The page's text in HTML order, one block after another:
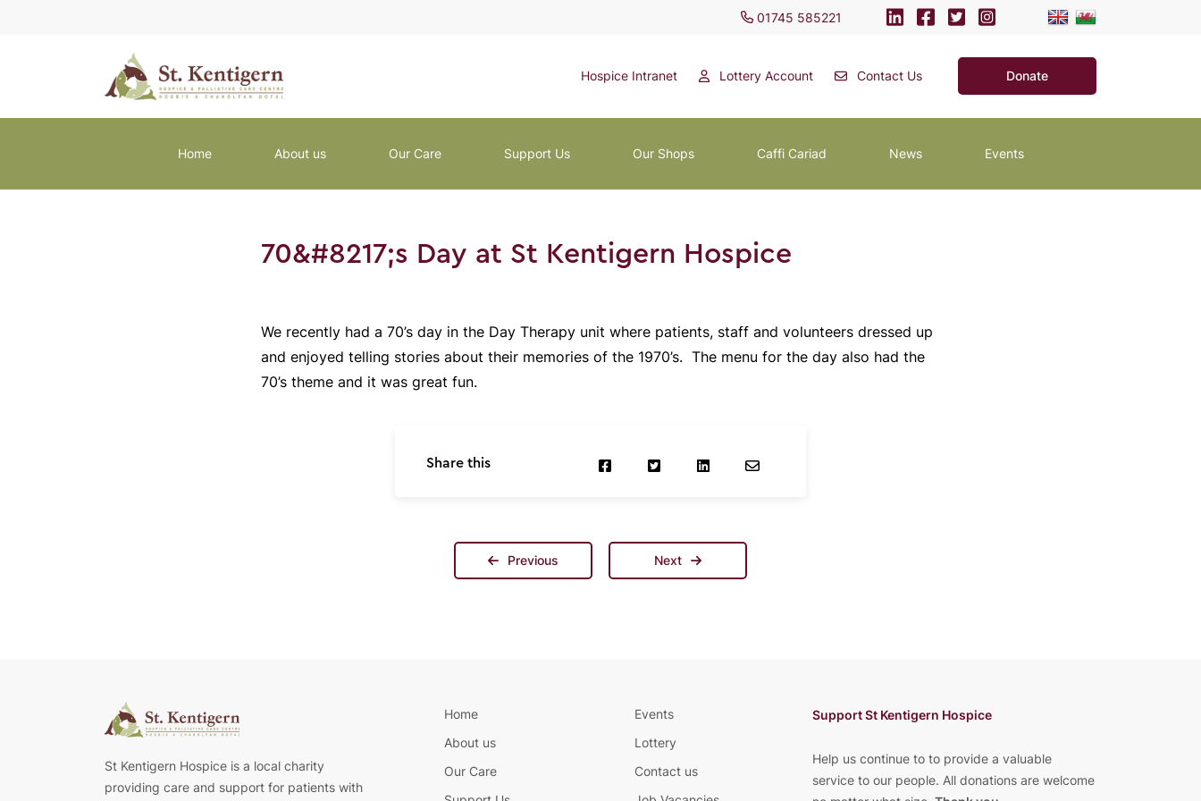
01745 585221
Hospice Intranet Lottery Account Contact Us Donate
Home About us Our Care Support Us Our Shops Caffi Cariad News Events
70&#8217;s Day at St Kentigern Hospice
We recently had a 70’s day in the Day Therapy unit where patients, staff and volunteers dressed up
and enjoyed telling stories about their memories of the 1970’s. The menu for the day also had the
70’s theme and it was great fun.
Share this
Previous Next
St Kentigern Hospice is a local charity
providing care and support for patients with
Home
About us
Our Care
Events
Lottery
Contact us
Support St Kentigern Hospice
Help us continue to to provide a valuable
service to our people. All donations are welcome